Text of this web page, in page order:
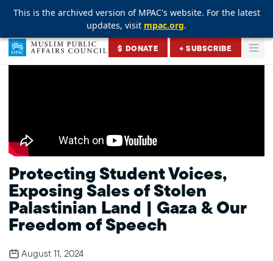
This is the archived version of MPAC's website. For the latest
updates, visit mpac.org.
This is the archived version of MPAC's website. For the latest
updates, visit mpac.org.
This is the archived version of MPAC's website. For the latest
updates, visit mpac.org.
Skip to content
Muslim Public Affairs Council
$ DONATE + SUBSCRIBE
Protecting Student Voices,
Exposing Sales of Stolen
Palastinian Land | Gaza & Our
Freedom of Speech
August 11, 2024